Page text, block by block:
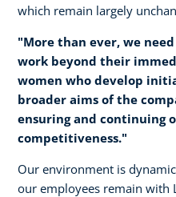
which remain largely
"More than ever, we
work beyond their
women who develop
broader aims of the
ensuring and continuing
competitiveness."
Our environment is
our employees remain with